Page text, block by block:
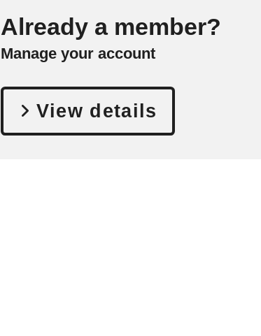
Already a member?
Manage your account
View details